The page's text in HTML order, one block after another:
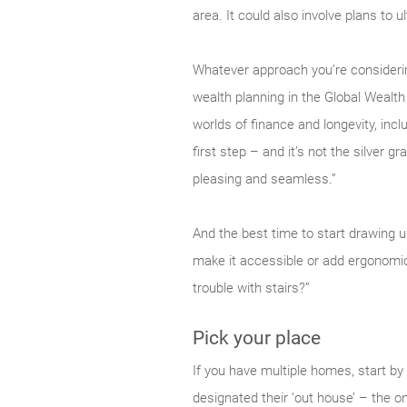
area. It could also involve plans to
Whatever approach you’re
wealth planning in the Global
worlds of finance and longevity,
first step – and it’s not the silver
pleasing and seamless.”
And the best time to start drawing
make it accessible or add
trouble with stairs?”
Pick your place
If you have multiple homes, start
designated their ‘out house’ – the